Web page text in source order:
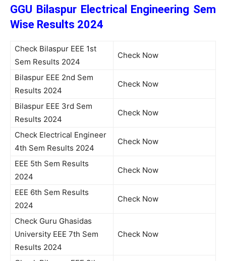
GGU Bilaspur Electrical Engineering Sem
Wise Results 2024
Check Bilaspur EEE 1st
Sem Results 2024
Check Now
Bilaspur EEE 2nd Sem
Results 2024
Check Now
Bilaspur EEE 3rd Sem
Results 2024
Check Now
Check Electrical Engineer
4th Sem Results 2024
Check Now
EEE 5th Sem Results
2024
Check Now
EEE 6th Sem Results
2024
Check Now
Check Guru Ghasidas
University EEE 7th Sem
Results 2024
Check Now